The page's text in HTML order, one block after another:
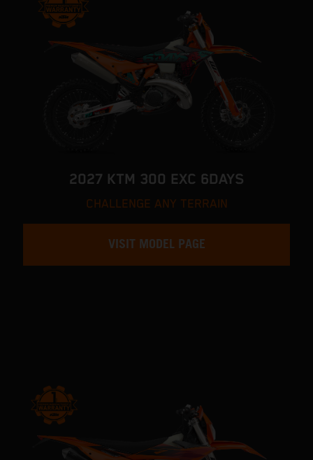
2027 KTM 300 EXC 6DAYS
CHALLENGE ANY TERRAIN
VISIT MODEL PAGE